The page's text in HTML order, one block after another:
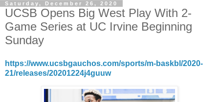
Saturday, December 26, 2020
UCSB Opens Big West Play With 2-
Game Series at UC Irvine Beginning
Sunday
https://www.ucsbgauchos.com/sports/m-baskbl/2020-
21/releases/20201224j4guuw